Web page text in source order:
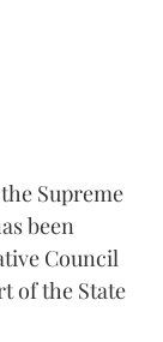
Supreme
been
Council
of the State